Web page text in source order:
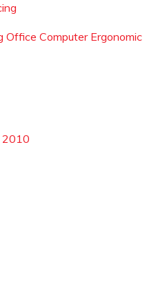
Office Computer Ergonomic
2010